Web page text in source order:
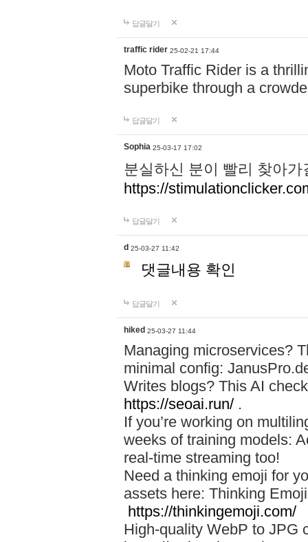
답글달기
traffic rider 25-02-21 17:44
Moto Traffic Rider is a
superbike through a
답글달기
Sophia 25-03-17 17:02
분실하신 분이 빨리 찾아
https://
답글달기
d 25-03-27 11:42
댓글내용 확인
답글달기
hiked 25-03-27 11:44
Managing microservices?
minimal config:
Writes blogs? This AI
https://seoai.run/ .
If you’re working on
weeks of training models:
real-time streaming too!
Need a thinking emoji for
assets here: Thinking
https://thinkingemoji.com/
High-quality WebP to JPG